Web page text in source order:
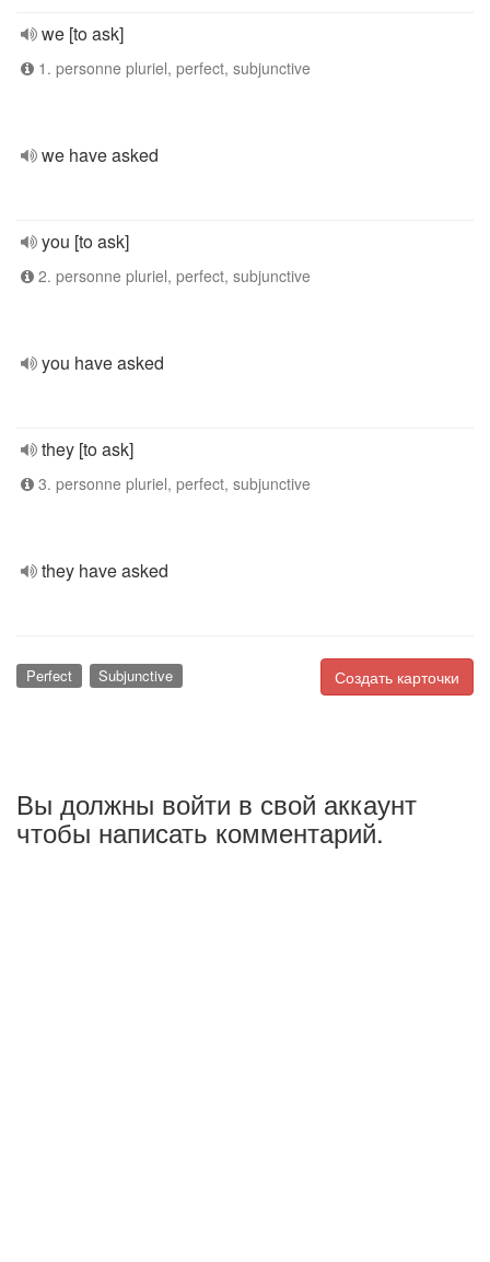
we [to ask]
1. personne pluriel, perfect, subjunctive
we have asked
you [to ask]
2. personne pluriel, perfect, subjunctive
you have asked
they [to ask]
3. personne pluriel, perfect, subjunctive
they have asked
Создать карточки
Perfect Subjunctive
Вы должны войти в свой аккаунт
чтобы написать комментарий.